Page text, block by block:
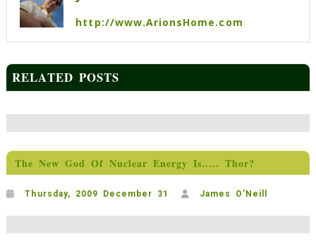
http://www.ArionsHome.com
RELATED POSTS
The New God Of Nuclear Energy Is….. Thor?
Thursday, 2009 December 31 James O'Neill